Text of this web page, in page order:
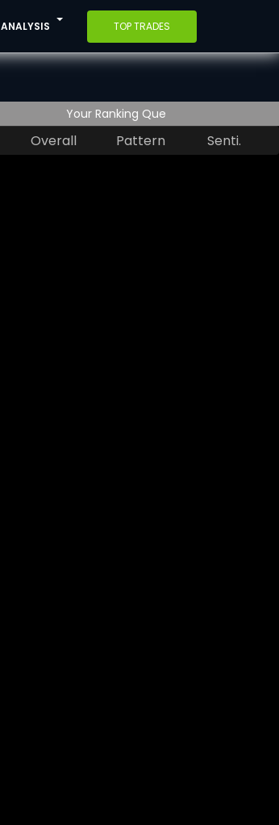
ANALYSIS TOP TRADES
Your Ranking Que
Overall Pattern Senti.